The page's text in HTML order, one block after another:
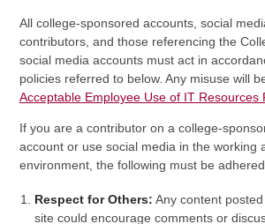
All college-sponsored accounts, social
contributors, and those referencing the
social media accounts must act in
policies referred to below. Any misuse will
Acceptable Employee Use of IT Resources
If you are a contributor on a college-
account or use social media in the working
environment, the following must be
Respect for Others: Any content
site could encourage comments or